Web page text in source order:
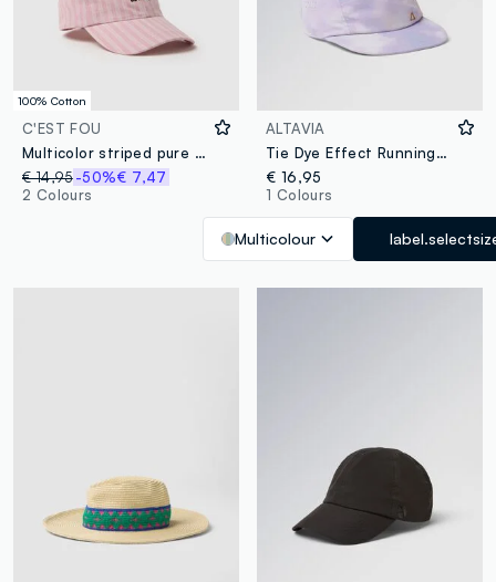
100% Cotton
C'EST FOU
Multicolor striped pure cotton baseball cap with embroidery
€ 14,95-50%€ 7,47
2 Colours
ALTAVIA
Tie Dye Effect Running Cap ALTAVIA WITH DEBORAH COMPAGNONI
€ 16,95
1 Colours
Multicolour